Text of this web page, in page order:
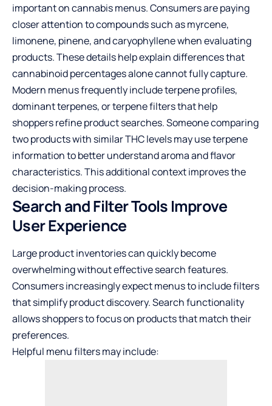
important on cannabis menus. Consumers are paying
closer attention to compounds such as myrcene,
limonene, pinene, and caryophyllene when evaluating
products. These details help explain differences that
cannabinoid percentages alone cannot fully capture.
Modern menus frequently include terpene profiles,
dominant terpenes, or terpene filters that help
shoppers refine product searches. Someone comparing
two products with similar THC levels may use terpene
information to better understand aroma and flavor
characteristics. This additional context improves the
decision-making process.
Search and Filter Tools Improve
User Experience
Large product inventories can quickly become
overwhelming without effective search features.
Consumers increasingly expect menus to include filters
that simplify product discovery. Search functionality
allows shoppers to focus on products that match their
preferences.
Helpful menu filters may include: